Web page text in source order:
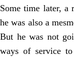
Some time later, a
he was also a
But he was not
ways of service